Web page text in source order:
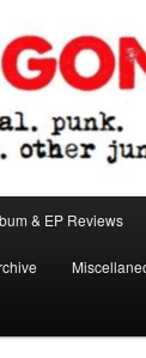
& EP Reviews